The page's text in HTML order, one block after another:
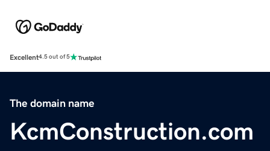
Excellent4.5 out of 5
The domain name
KcmConstruction.com